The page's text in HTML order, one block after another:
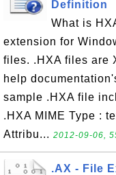
Definition
What is
extension for
files. .HXA files are
help
sample .HXA file
.HXA MIME Type :
Attribu... 2012-09-06,
.AX - File